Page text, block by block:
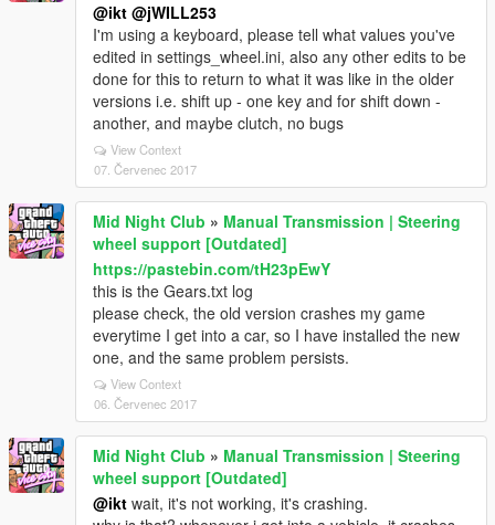
@ikt @jWILL253
I'm using a keyboard, please tell what values you've
edited in settings_wheel.ini, also any other edits to be
done for this to return to what it was like in the older
versions i.e. shift up - one key and for shift down -
another, and maybe clutch, no bugs
View Context
07. Červenec 2017
Mid Night Club » Manual Transmission | Steering
wheel support [Outdated]
https://pastebin.com/tH23pEwY
this is the Gears.txt log
please check, the old version crashes my game
everytime I get into a car, so I have installed the new
one, and the same problem persists.
View Context
06. Červenec 2017
Mid Night Club » Manual Transmission | Steering
wheel support [Outdated]
@ikt wait, it's not working, it's crashing.